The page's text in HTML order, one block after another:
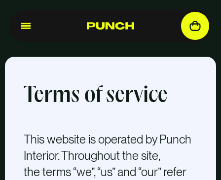
Terms of service
This website is operated by Punch
Interior. Throughout the site,
the terms “we”, “us” and “our” refer